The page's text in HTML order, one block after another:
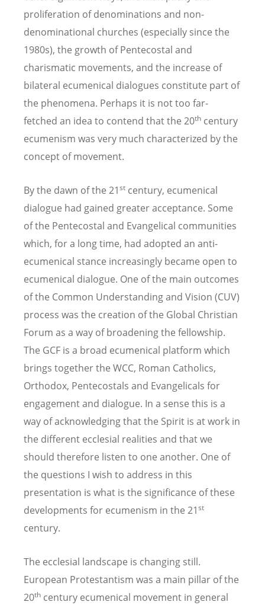
proliferation of denominations and non-
denominational churches (especially since the
1980s), the growth of Pentecostal and
charismatic movements, and the increase of
bilateral ecumenical dialogues constitute part of
the phenomena. Perhaps it is not too far-
fetched an idea to contend that the 20th century
ecumenism was very much characterized by the
concept of movement.
By the dawn of the 21st century, ecumenical
dialogue had gained greater acceptance. Some
of the Pentecostal and Evangelical communities
which, for a long time, had adopted an anti-
ecumenical stance increasingly became open to
ecumenical dialogue. One of the main outcomes
of the Common Understanding and Vision (CUV)
process was the creation of the Global Christian
Forum as a way of broadening the fellowship.
The GCF is a broad ecumenical platform which
brings together the WCC, Roman Catholics,
Orthodox, Pentecostals and Evangelicals for
engagement and dialogue. In a sense this is a
way of acknowledging that the Spirit is at work in
the different ecclesial realities and that we
should therefore listen to one another. One of
the questions I wish to address in this
presentation is what is the significance of these
developments for ecumenism in the 21st
century.
The ecclesial landscape is changing still.
European Protestantism was a main pillar of the
20th century ecumenical movement in general